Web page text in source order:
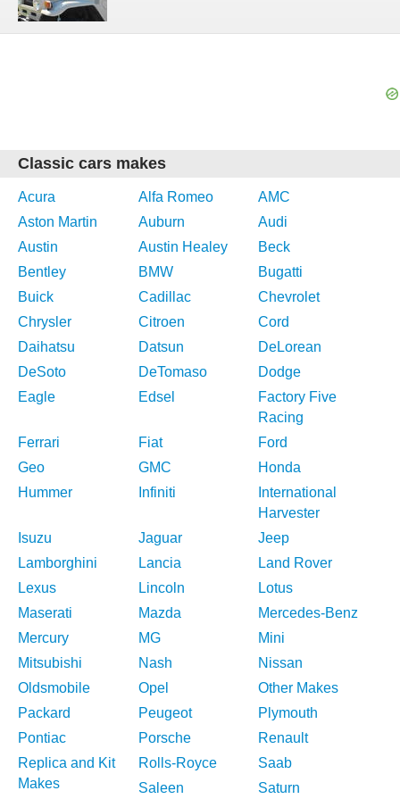
Classic cars makes
Acura Alfa Romeo
AMC
Aston Martin
Auburn
Audi
Austin
Austin Healey
Beck
Bentley
BMW
Bugatti
Buick
Cadillac
Chevrolet
Chrysler
Citroen
Cord
Daihatsu
Datsun
DeLorean
DeSoto
DeTomaso
Dodge
Eagle
Edsel
Factory Five
Racing
Ferrari
Fiat
Ford
Geo
GMC
Honda
Hummer
Infiniti
International
Harvester
Isuzu
Jaguar
Jeep
Lamborghini
Lancia
Land Rover
Lexus
Lincoln
Lotus
Maserati
Mazda
Mercedes-Benz
Mercury
MG
Mini
Mitsubishi
Nash
Nissan
Oldsmobile
Opel
Other Makes
Packard
Peugeot
Plymouth
Pontiac
Porsche
Renault
Replica and Kit
Makes
Rolls-Royce
Saab
Saleen
Saturn